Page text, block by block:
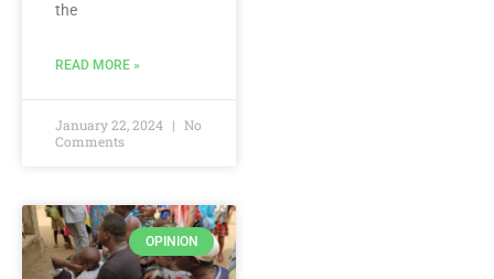
the
READ MORE »
January 22, 2024
No
Comments
OPINION